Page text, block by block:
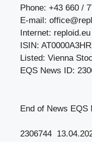
Phone: +43 660 /
E-mail:
Internet: reploid.eu
ISIN:
Listed: Vienna
EQS News ID:
End of News EQS
2306744